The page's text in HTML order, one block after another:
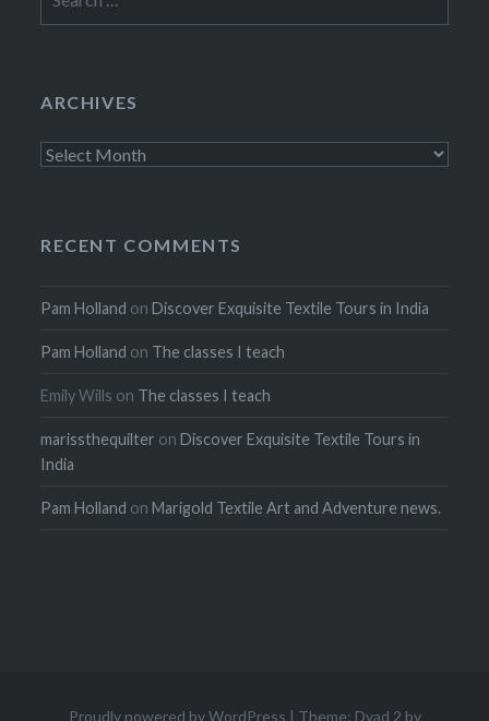
for:
ARCHIVES
Archives
RECENT COMMENTS
Pam Holland onDiscover Exquisite Textile Tours in India
Pam Holland on The classes I teach
Emily Wills on The classes I teach
marissthequilter onDiscover Exquisite Textile Tours in
India
Pam Holland onMarigold Textile Art and Adventure news.
Proudly powered by WordPress | Theme: Dyad 2 by